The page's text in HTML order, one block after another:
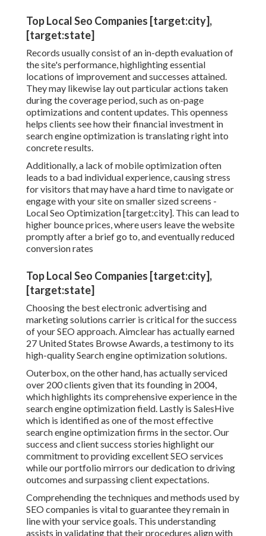
Top Local Seo Companies [target:city],
[target:state]
Records usually consist of an in-depth evaluation of
the site's performance, highlighting essential
locations of improvement and successes attained.
They may likewise lay out particular actions taken
during the coverage period, such as on-page
optimizations and content updates. This openness
helps clients see how their financial investment in
search engine optimization is translating right into
concrete results.
Additionally, a lack of mobile optimization often
leads to a bad individual experience, causing stress
for visitors that may have a hard time to navigate or
engage with your site on smaller sized screens -
Local Seo Optimization [target:city]. This can lead to
higher bounce prices, where users leave the website
promptly after a brief go to, and eventually reduced
conversion rates
Top Local Seo Companies [target:city],
[target:state]
Choosing the best electronic advertising and
marketing solutions carrier is critical for the success
of your SEO approach. Aimclear has actually earned
27 United States Browse Awards, a testimony to its
high-quality Search engine optimization solutions.
Outerbox, on the other hand, has actually serviced
over 200 clients given that its founding in 2004,
which highlights its comprehensive experience in the
search engine optimization field. Lastly is SalesHive
which is identified as one of the most effective
search engine optimization firms in the sector. Our
success and client success stories highlight our
commitment to providing excellent SEO services
while our portfolio mirrors our dedication to driving
outcomes and surpassing client expectations.
Comprehending the techniques and methods used by
SEO companies is vital to guarantee they remain in
line with your service goals. This understanding
assists in validating that their procedures align with